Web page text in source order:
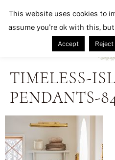
Seeking
TIMELESS-
PENDANTS-
This website uses cookies to
assume you're ok with this,
Accept Reject